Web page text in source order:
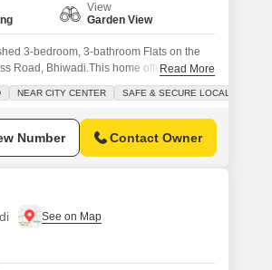
View
Garden View
3-bedroom, 3-bathroom Flats on the
Road, Bhiwadi.This home offers 1750
comfort and security.Enjoy amenities
clubhouse, and 24x7 security, all
Read More
NEAR CITY CENTER SAFE & SECURE LOCALITY
Number Contact Owner